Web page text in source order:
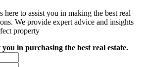
here to assist you in making the best real
We provide expert advice and insights
property
in purchasing the best real estate.